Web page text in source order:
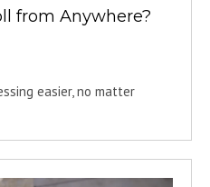
from Anywhere?
easier, no matter